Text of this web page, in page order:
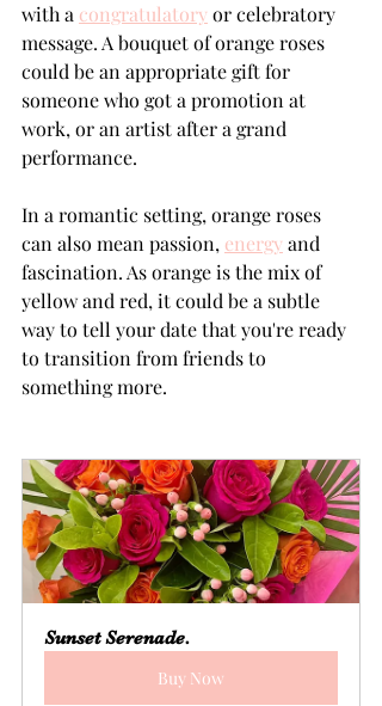
with a congratulatory or celebratory
message. A bouquet of orange roses
could be an appropriate gift for
someone who got a promotion at
work, or an artist after a grand
performance.
In a romantic setting, orange roses
can also mean passion, energy and
fascination. As orange is the mix of
yellow and red, it could be a subtle
way to tell your date that you're ready
to transition from friends to
something more.
Sunset Serenade.
Buy Now